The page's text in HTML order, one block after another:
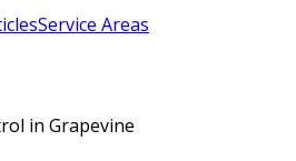
Service Areas
in Grapevine